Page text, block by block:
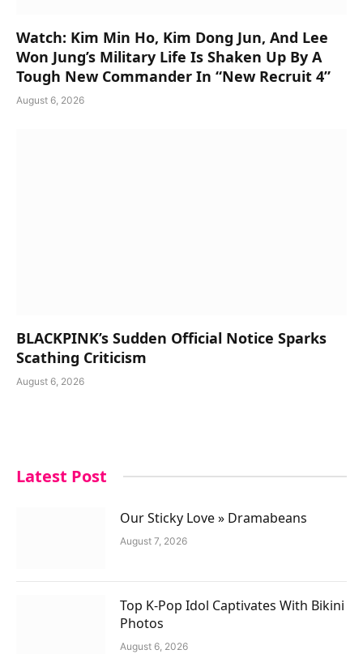
Watch: Kim Min Ho, Kim Dong Jun, And Lee
Won Jung’s Military Life Is Shaken Up By A
Tough New Commander In “New Recruit 4”
August 6, 2026
BLACKPINK’s Sudden Official Notice Sparks
Scathing Criticism
August 6, 2026
Latest Post
Our Sticky Love » Dramabeans
August 7, 2026
Top K-Pop Idol Captivates With Bikini
Photos
August 6, 2026